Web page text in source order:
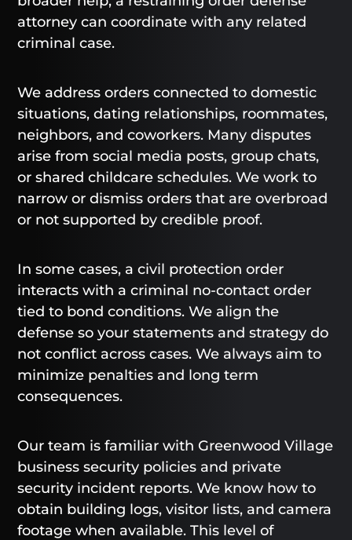
attorney can coordinate with any related
criminal case.
We address orders connected to domestic
situations, dating relationships, roommates,
neighbors, and coworkers. Many disputes
arise from social media posts, group chats,
or shared childcare schedules. We work to
narrow or dismiss orders that are overbroad
or not supported by credible proof.
In some cases, a civil protection order
interacts with a criminal no-contact order
tied to bond conditions. We align the
defense so your statements and strategy do
not conflict across cases. We always aim to
minimize penalties and long term
consequences.
Our team is familiar with Greenwood Village
business security policies and private
security incident reports. We know how to
obtain building logs, visitor lists, and camera
footage when available. This level of